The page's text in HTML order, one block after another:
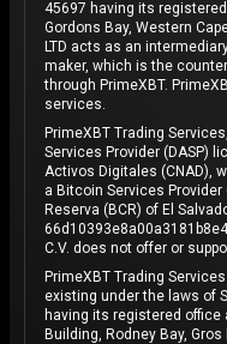
45697 having its
Gordons Bay, Western
LTD acts as an
maker, which is the
through PrimeXBT.
services.
PrimeXBT Trading
Services Provider (DASP)
Activos Digitales (CNAD),
a Bitcoin Services
Reserva (BCR) of El
C.V. does not offer or
PrimeXBT Trading
existing under the laws of
having its registered office
Building, Rodney Bay,